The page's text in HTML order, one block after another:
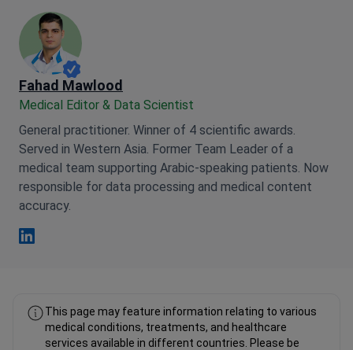
Fahad Mawlood
Medical Editor & Data Scientist
General practitioner. Winner of 4 scientific awards.
Served in Western Asia. Former Team Leader of a
medical team supporting Arabic-speaking patients. Now
responsible for data processing and medical content
accuracy.
This page may feature information relating to various
medical conditions, treatments, and healthcare
services available in different countries. Please be